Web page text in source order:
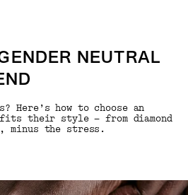
NEUTRAL
Here’s how to choose an
fits their style — from diamond
minus the stress.